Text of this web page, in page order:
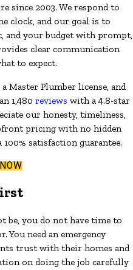
since 2003. We respond to
clock, and our goal is to
and your budget with prompt,
clear communication
to expect.
Master Plumber license, and
1,480 reviews with a 4.8-star
our honesty, timeliness,
pricing with no hidden
satisfaction guarantee.
be, you do not have time to
You need an emergency
trust with their homes and
on doing the job carefully